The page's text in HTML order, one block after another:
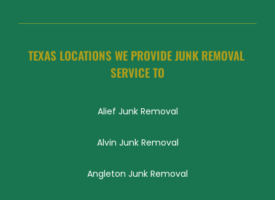
TEXAS LOCATIONS WE PROVIDE JUNK REMOVAL
SERVICE TO
Alief Junk Removal
Alvin Junk Removal
Angleton Junk Removal